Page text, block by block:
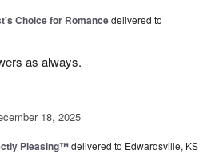
Choice for Romancedelivered to
as always.
18, 2025
Pleasing™delivered to Edwardsville, KS